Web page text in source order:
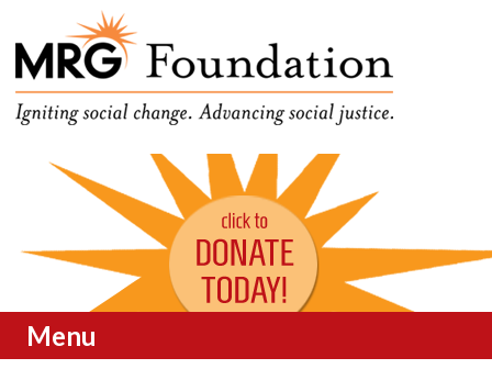
MRG Foundation
Funding Social Change in
Oregon
Menu